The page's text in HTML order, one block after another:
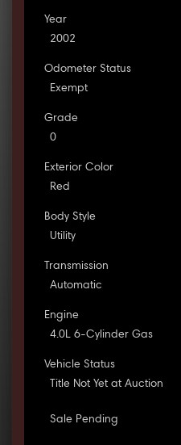
Year
2002
Odometer Status
Exempt
Grade
0
Exterior Color
Red
Body Style
Utility
Transmission
Automatic
Engine
4.0L 6-Cylinder Gas
Vehicle Status
Title Not Yet at Auction
Sale Pending